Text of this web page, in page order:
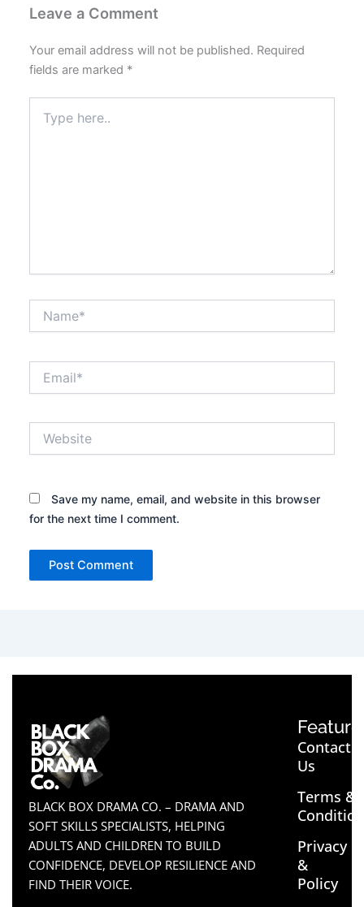
Leave a Comment
Your email address will not be published. Required
fields are marked *
here..
Save my name, email, and website in this browser
for the next time I comment.
BLACK BOX DRAMA CO. – DRAMA AND
SOFT SKILLS SPECIALISTS, HELPING
ADULTS AND CHILDREN TO BUILD
CONFIDENCE, DEVELOP RESILIENCE AND
FIND THEIR VOICE.
Contact
Us
Terms &
Privacy
&
Policy